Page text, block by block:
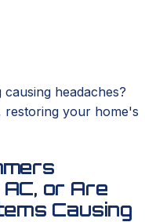
headaches?
restoring your home's
or Are
Causing